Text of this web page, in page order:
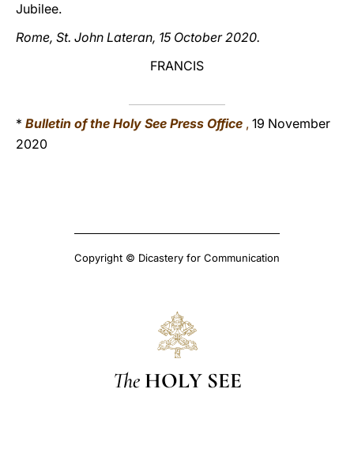
Jubilee.
Rome, St. John Lateran, 15 October 2020.
FRANCIS
* Bulletin of the Holy See Press Office , 19 November
2020
Copyright © Dicastery for Communication
The HOLY SEE